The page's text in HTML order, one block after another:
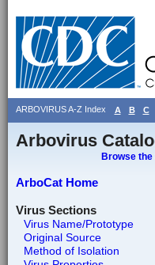
ARBOVIRUS A-Z Index A B C
Arbovirus
Browse
ArboCat Home
Virus Sections
Virus Name/Prototype
Original Source
Method of Isolation